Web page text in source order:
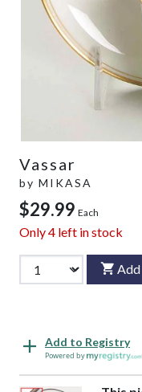
Vassar
by MIKASA
$29.99 Each
Only4 left in stock
Add
Add to Registry
Powered by